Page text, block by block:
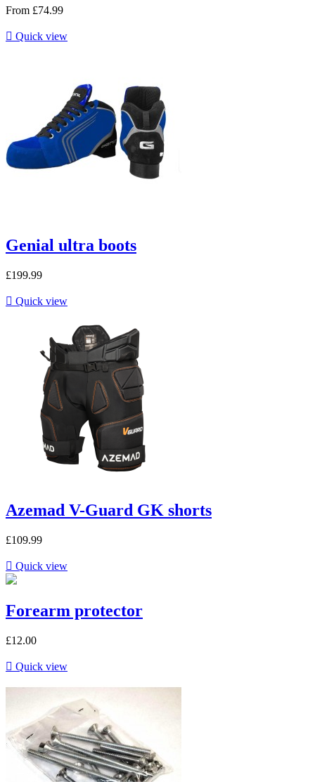
From £74.99
 Quick view
Genial ultra boots
£199.99
 Quick view
Azemad V-Guard GK shorts
£109.99
 Quick view
Forearm protector
£12.00
 Quick view